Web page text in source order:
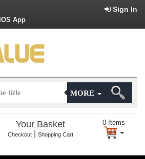
Sign In
IOS App
MORE
Your Basket
Checkout Shopping Cart
0 Items